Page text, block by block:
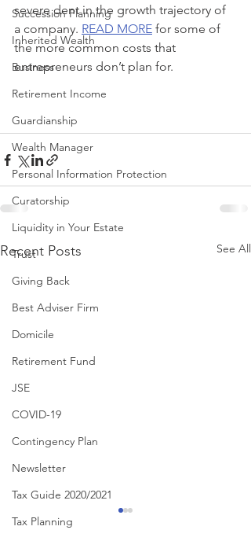
Succession Planning
Inherited Wealth
Business
Retirement Income
Guardianship
Wealth Manager
Personal Information Protection
Curatorship
Liquidity in Your Estate
Trust
Giving Back
Best Adviser Firm
Domicile
Retirement Fund
JSE
COVID-19
Contingency Plan
Newsletter
Tax Guide 2020/2021
Tax Planning
severe dent in the growth trajectory of
a company. READ MORE for some of
the more common costs that
entrepreneurs don’t plan for.
Recent Posts See All